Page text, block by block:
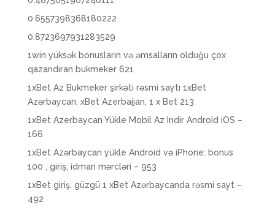
0.6557398368180222
0.8723697931283529
1win yüksək bonusların və əmsalların olduğu çox
qazandıran bukmeker 621
1xBet Az Bukmeker şirkəti rəsmi saytı 1xBet
Azərbaycan, xBet Azerbaijan, 1 x Bet 213
1xBet Azerbaycan Yükle Mobil Az Indir Android iOS –
166
1xBet Azərbaycan yükle Android və iPhone: bonus
100 , giriş, idman mərcləri – 953
1xBet giriş, güzgü 1 xBet Azərbaycanda rəsmi sayt –
492